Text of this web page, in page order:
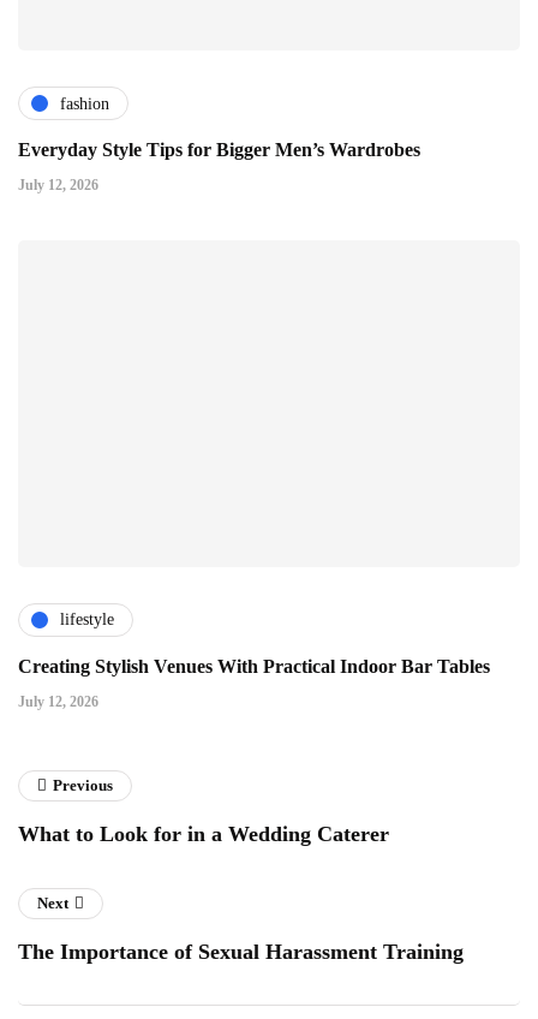
fashion
Everyday Style Tips for Bigger Men’s Wardrobes
July 12, 2026
lifestyle
Creating Stylish Venues With Practical Indoor Bar Tables
July 12, 2026
Previous
What to Look for in a Wedding Caterer
Next
The Importance of Sexual Harassment Training